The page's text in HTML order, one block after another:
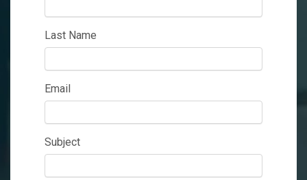
Last Name
Email
Subject